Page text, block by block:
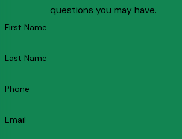
questions you may have.
First Name
Last Name
Phone
Email